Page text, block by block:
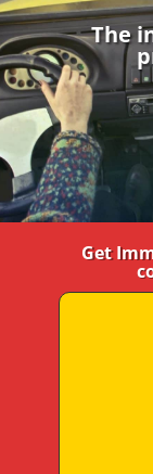
The
Get